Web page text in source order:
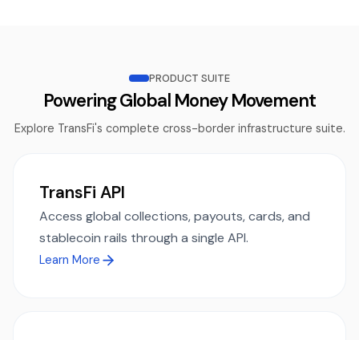
PRODUCT SUITE
Powering Global Money Movement
Explore TransFi's complete cross-border infrastructure suite.
TransFi API
Access global collections, payouts, cards, and
stablecoin rails through a single API.
Learn More